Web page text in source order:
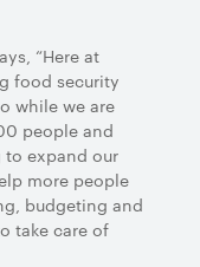
“Here at
food security
while we are
people and
to expand our
more people
budgeting and
take care of